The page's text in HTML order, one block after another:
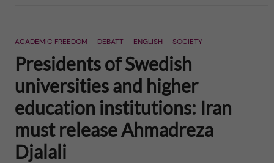
ACADEMIC FREEDOM DEBATT ENGLISH SOCIETY
Presidents of Swedish
universities and higher
education institutions: Iran
must release Ahmadreza
Djalali